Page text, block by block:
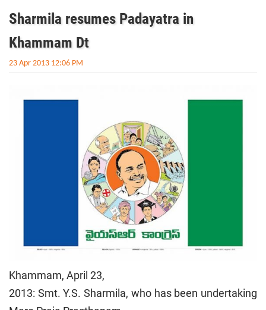
Sharmila resumes Padayatra in
Khammam Dt
23 Apr 2013 12:06 PM
Khammam, April 23,
2013: Smt. Y.S. Sharmila, who has been undertaking